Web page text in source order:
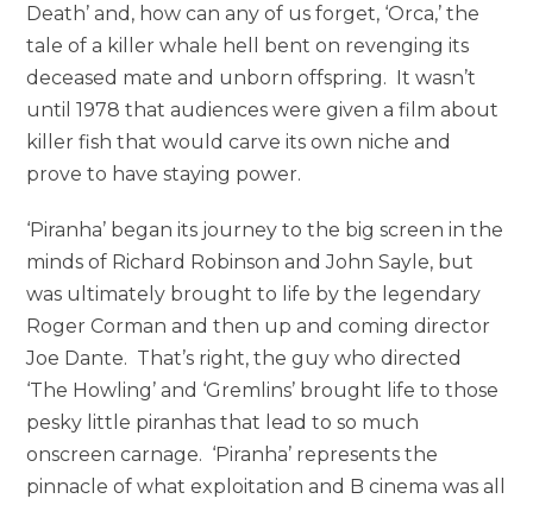
Death’ and, how can any of us forget, ‘Orca,’ the
tale of a killer whale hell bent on revenging its
deceased mate and unborn offspring. It wasn’t
until 1978 that audiences were given a film about
killer fish that would carve its own niche and
prove to have staying power.
‘Piranha’ began its journey to the big screen in the
minds of Richard Robinson and John Sayle, but
was ultimately brought to life by the legendary
Roger Corman and then up and coming director
Joe Dante. That’s right, the guy who directed
‘The Howling’ and ‘Gremlins’ brought life to those
pesky little piranhas that lead to so much
onscreen carnage. ‘Piranha’ represents the
pinnacle of what exploitation and B cinema was all